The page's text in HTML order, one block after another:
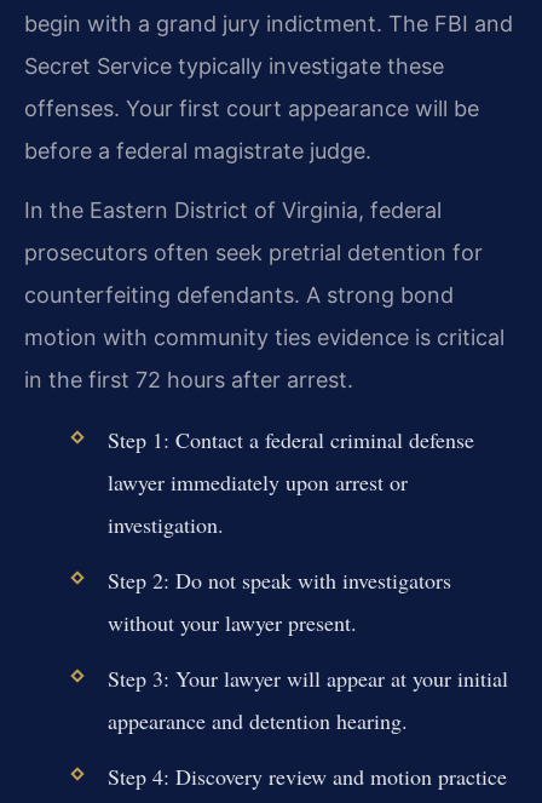
begin with a grand jury indictment. The FBI and
Secret Service typically investigate these
offenses. Your first court appearance will be
before a federal magistrate judge.
In the Eastern District of Virginia, federal
prosecutors often seek pretrial detention for
counterfeiting defendants. A strong bond
motion with community ties evidence is critical
in the first 72 hours after arrest.
Step 1: Contact a federal criminal defense
lawyer immediately upon arrest or
investigation.
Step 2: Do not speak with investigators
without your lawyer present.
Step 3: Your lawyer will appear at your initial
appearance and detention hearing.
Step 4: Discovery review and motion practice